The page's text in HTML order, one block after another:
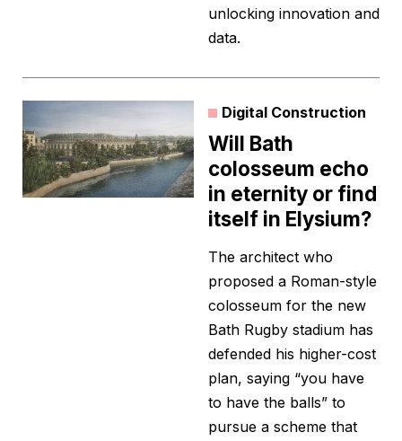
unlocking innovation and
data.
Digital Construction
Will Bath
colosseum echo
in eternity or find
itself in Elysium?
The architect who
proposed a Roman-style
colosseum for the new
Bath Rugby stadium has
defended his higher-cost
plan, saying “you have
to have the balls” to
pursue a scheme that